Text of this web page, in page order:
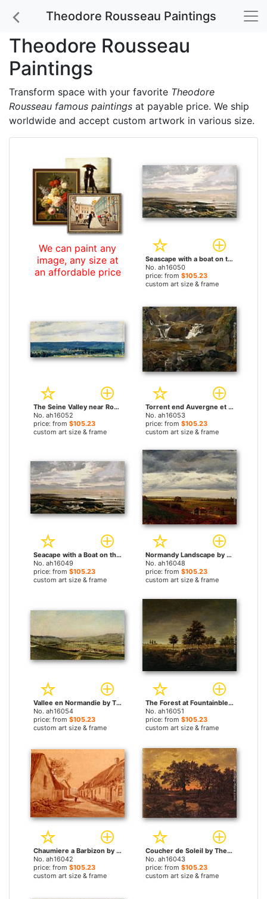
Theodore Rousseau Paintings
Theodore Rousseau
Paintings
Transform space with your favorite Theodore
Rousseau famous paintings at payable price. We ship
worldwide and accept custom artwork in various size.
We can paint any
image, any size at
an affordable price
Seascape with a boat on the horizon by Theodore Rousseau paintings
No. ah16050
price: from $105.23
custom art size & frame
The Seine Valley near Rouen by Theodore Rousseau paintings
No. ah16052
price: from $105.23
custom art size & frame
Torrent end Auvergne et reteune by Theodore Rousseau paintings
No. ah16053
price: from $105.23
custom art size & frame
Seacape with a Boat on the Horizon by Theodore Rousseau paintings
No. ah16049
price: from $105.23
custom art size & frame
Normandy Landscape by Theodore Rousseau paintings
No. ah16048
price: from $105.23
custom art size & frame
Vallee en Normandie by Theodore Rousseau paintings
No. ah16054
price: from $105.23
custom art size & frame
The Forest at Fountainbleu by Theodore Rousseau paintings
No. ah16051
price: from $105.23
custom art size & frame
Chaumiere a Barbizon by Theodore Rousseau paintings
No. ah16042
price: from $105.23
custom art size & frame
Coucher de Soleil by Theodore Rousseau paintings
No. ah16043
price: from $105.23
custom art size & frame